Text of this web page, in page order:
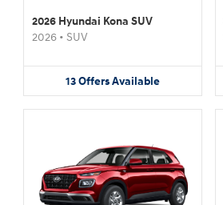
2026 Hyundai Kona SUV
2026 • SUV
13OffersAvailable